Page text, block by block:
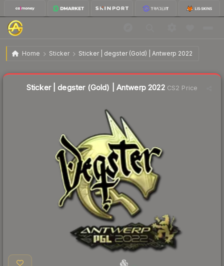
Home Sticker Sticker | degster (Gold) | Antwerp 2022
Sticker | degster (Gold) | Antwerp 2022
Sticker | degster (Gold) | Antwerp 2022CS2 Price
Liquidity score